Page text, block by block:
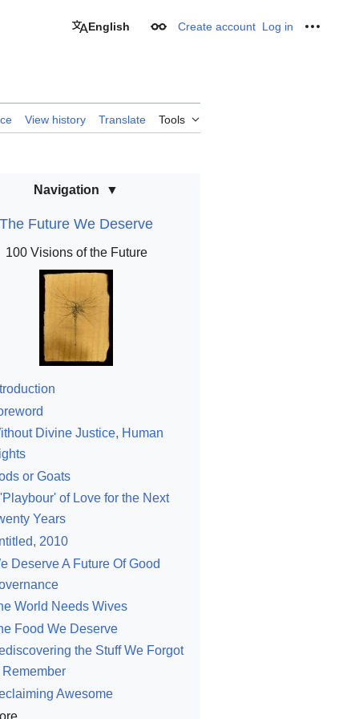
English Appearance
Create account Log in
View history Translate Tools
Navigation
The Future We Deserve
100 Visions of the Future
Divine Justice, Human
or Goats
of Love for the Next
Years
2010
Deserve A Future Of Good
World Needs Wives
Food We Deserve
the Stuff We Forgot
Remember
Awesome